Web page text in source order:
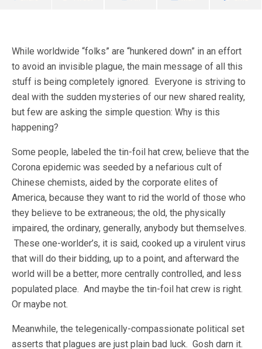
While worldwide “folks” are “hunkered down” in an effort
to avoid an invisible plague, the main message of all this
stuff is being completely ignored. Everyone is striving to
deal with the sudden mysteries of our new shared reality,
but few are asking the simple question: Why is this
happening?
Some people, labeled the tin-foil hat crew, believe that the
Corona epidemic was seeded by a nefarious cult of
Chinese chemists, aided by the corporate elites of
America, because they want to rid the world of those who
they believe to be extraneous; the old, the physically
impaired, the ordinary, generally, anybody but themselves.
These one-worlder’s, it is said, cooked up a virulent virus
that will do their bidding, up to a point, and afterward the
world will be a better, more centrally controlled, and less
populated place. And maybe the tin-foil hat crew is right.
Or maybe not.
Meanwhile, the telegenically-compassionate political set
asserts that plagues are just plain bad luck. Gosh darn it.